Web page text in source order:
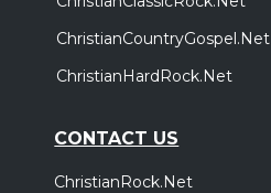
ChristianCountryGospel.Net
ChristianHardRock.Net
CONTACT US
ChristianRock.Net